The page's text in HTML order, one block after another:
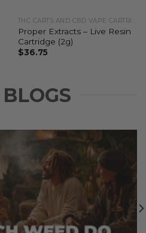
Proper Extracts – Live Resin
Cartridge (2g)
$36.75